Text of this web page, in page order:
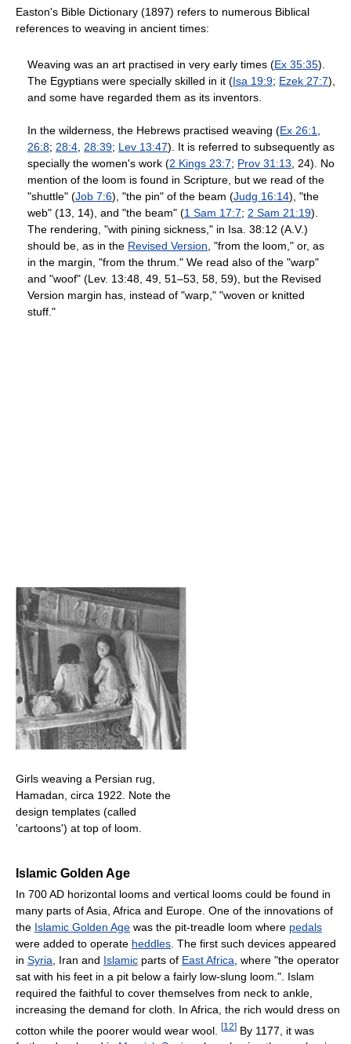
Easton's Bible Dictionary (1897) refers to numerous Biblical
references to weaving in ancient times:
Weaving was an art practised in very early times (Ex 35:35).
The Egyptians were specially skilled in it (Isa 19:9; Ezek 27:7),
and some have regarded them as its inventors.
In the wilderness, the Hebrews practised weaving (Ex 26:1
26:8; 28:4 28:39; Lev 13:47). It is referred to subsequently as
specially the women's work (2 Kings 23:7; Prov 31:13 , 24). No
mention of the loom is found in Scripture, but we read of the
"shuttle" (Job 7:6), "the pin" of the beam (Judg 16:14), "the
web" (13, 14), and "the beam" (1 Sam 17:7; 2 Sam 21:19).
The rendering, "with pining sickness," in Isa. 38:12 (A.V.)
should be, as in the Revised Version , "from the loom," or, as
in the margin, "from the thrum." We read also of the "warp"
and "woof" (Lev. 13:48, 49, 51–53, 58, 59), but the Revised
Version margin has, instead of "warp," "woven or knitted
stuff."
Girls weaving a Persian rug,
Hamadan, circa 1922. Note the
design templates (called
'cartoons') at top of loom.
Islamic Golden Age
In 700 AD horizontal looms and vertical looms could be found in
many parts of Asia, Africa and Europe. One of the innovations of
the Islamic Golden Age was the pit-treadle loom where pedals
were added to operate heddles . The first such devices appeared
in Syria , Iran and Islamic parts of East Africa , where "the operator
sat with his feet in a pit below a fairly low-slung loom.". Islam
required the faithful to cover themselves from neck to ankle,
increasing the demand for cloth. In Africa, the rich would dress on
cotton while the poorer would wear wool.
[12] By 1177, it was